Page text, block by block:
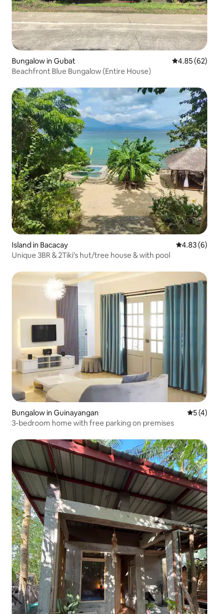
Bungalow in Gubat 4.85 out of 5
4.85 (62)
Beachfront Blue Bungalow (Entire House)
Island in Bacacay 4.83 out of
4.83 (6)
Unique 3BR & 2Tiki’s hut/tree house & with pool
Bungalow in Guinayangan 5 out of
5 (4)
3-bedroom home with free parking on premises